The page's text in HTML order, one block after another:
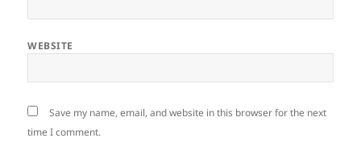
WEBSITE
Save my name, email, and website in this browser for the next
time I comment.